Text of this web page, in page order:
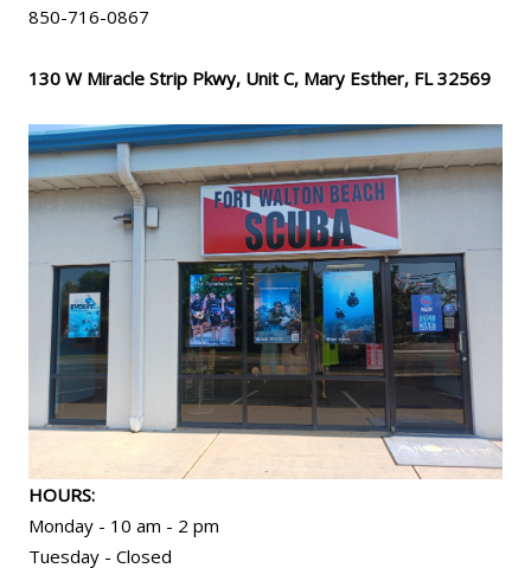
850-716-0867
130 W Miracle Strip Pkwy, Unit C, Mary Esther, FL 32569
HOURS:
Monday - 10 am - 2 pm
Tuesday - Closed